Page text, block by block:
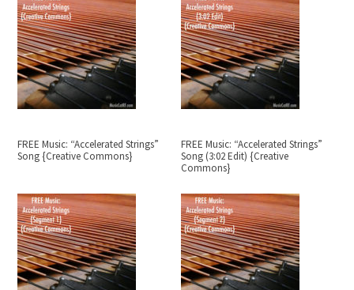
FREE Music: “Accelerated Strings”
Song {Creative Commons}
FREE Music: “Accelerated Strings”
Song (3:02 Edit) {Creative
Commons}